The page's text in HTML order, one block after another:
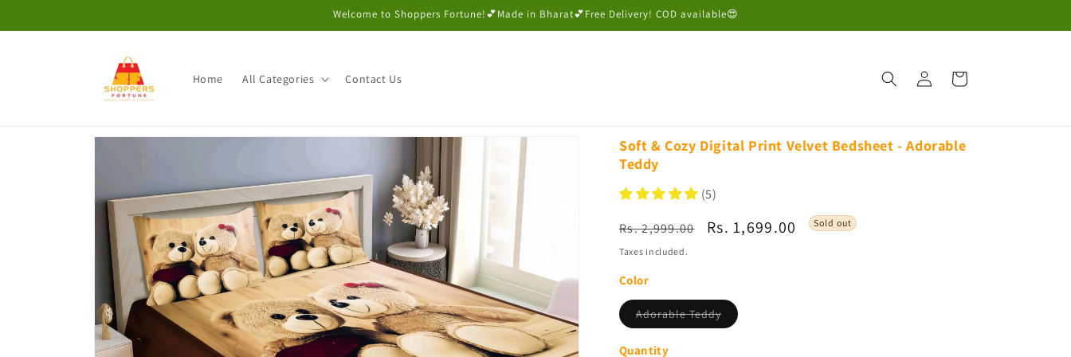
Welcome to Shoppers Fortune!💕Made in Bharat💕Free Delivery! COD available😍
Home All Categories Contact Us
in
Cart
Skip to
Soft & Cozy Digital Print Velvet Bedsheet - Adorable
Teddy
(5)
Regular
price
Rs. 2,999.00
Sale
Rs. 1,699.00 Sold out
Taxes included.
Color
Adorable TeddyVariant
sold
Quantity